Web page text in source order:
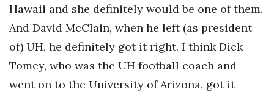
Hawaii and she definitely would be one of them.
And David McClain, when he left (as president
of) UH, he definitely got it right. I think Dick
Tomey, who was the UH football coach and
went on to the University of Arizona, got it